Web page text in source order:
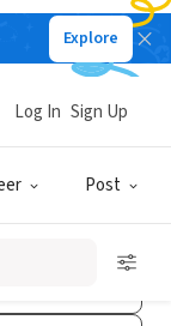
Explore
Post
Log In Sign Up